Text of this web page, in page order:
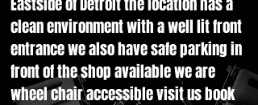
clean environment with a well lit front
entrance we also have safe parking in
front of the shop available we are
wheel chair accessible visit us book